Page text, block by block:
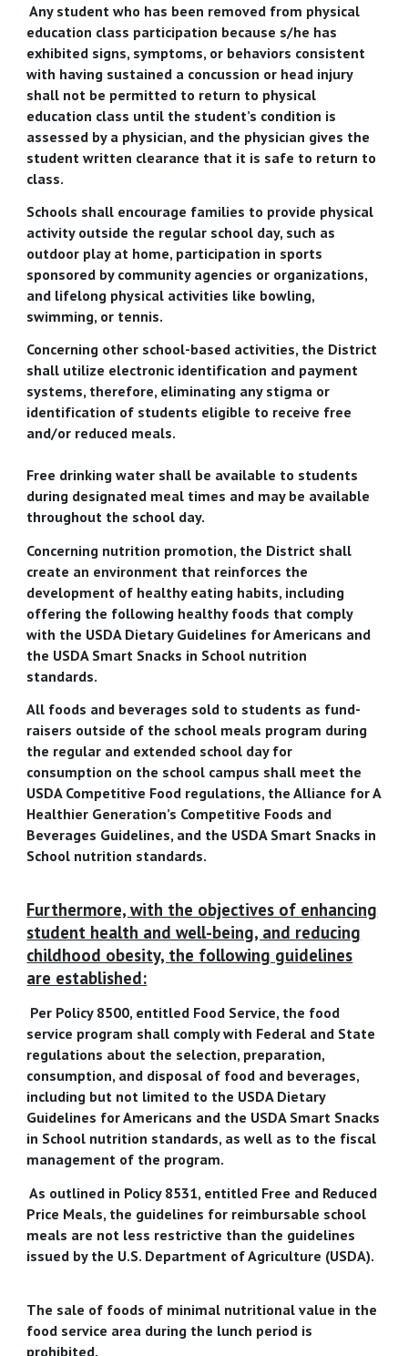
Any student who has been removed from physical
education class participation because s/he has
exhibited signs, symptoms, or behaviors consistent
with having sustained a concussion or head injury
shall not be permitted to return to physical
education class until the student’s condition is
assessed by a physician, and the physician gives the
student written clearance that it is safe to return to
class.
Schools shall encourage families to provide physical
activity outside the regular school day, such as
outdoor play at home, participation in sports
sponsored by community agencies or organizations,
and lifelong physical activities like bowling,
swimming, or tennis.
Concerning other school-based activities, the District
shall utilize electronic identification and payment
systems, therefore, eliminating any stigma or
identification of students eligible to receive free
and/or reduced meals.
Free drinking water shall be available to students
during designated meal times and may be available
throughout the school day.
Concerning nutrition promotion, the District shall
create an environment that reinforces the
development of healthy eating habits, including
offering the following healthy foods that comply
with the USDA Dietary Guidelines for Americans and
the USDA Smart Snacks in School nutrition
standards.
All foods and beverages sold to students as fund-
raisers outside of the school meals program during
the regular and extended school day for
consumption on the school campus shall meet the
USDA Competitive Food regulations, the Alliance for A
Healthier Generation’s Competitive Foods and
Beverages Guidelines, and the USDA Smart Snacks in
School nutrition standards.
Furthermore, with the objectives of enhancing
student health and well-being, and reducing
childhood obesity, the following guidelines
are established:
Per Policy 8500, entitled Food Service, the food
service program shall comply with Federal and State
regulations about the selection, preparation,
consumption, and disposal of food and beverages,
including but not limited to the USDA Dietary
Guidelines for Americans and the USDA Smart Snacks
in School nutrition standards, as well as to the fiscal
management of the program.
As outlined in Policy 8531, entitled Free and Reduced
Price Meals, the guidelines for reimbursable school
meals are not less restrictive than the guidelines
issued by the U.S. Department of Agriculture (USDA).
The sale of foods of minimal nutritional value in the
food service area during the lunch period is
prohibited.